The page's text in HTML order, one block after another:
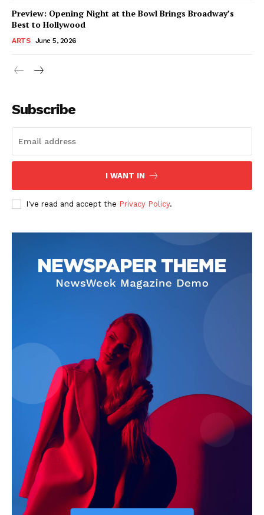
Preview: Opening Night at the Bowl Brings Broadway’s
Best to Hollywood
ARTS June 5, 2026
Subscribe
I WANT IN
I've read and accept the Privacy Policy.